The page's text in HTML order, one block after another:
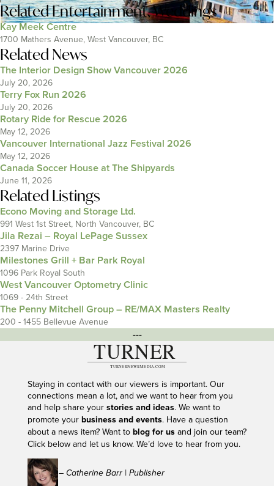
RelatedEntertainment,Weddings
Kay Meek Centre
1700 Mathers Avenue, West Vancouver, BC
Related News
The Interior Design Show Vancouver 2026
July 20, 2026
Terry Fox Run 2026
July 20, 2026
Rotary Ride for Rescue 2026
May 12, 2026
Vancouver International Jazz Festival 2026
May 12, 2026
Canada Soccer House at The Shipyards
June 11, 2026
Related Listings
Econo Moving and Storage Ltd.
991 West 1st Street, North Vancouver, BC
Jila Rezai – Royal LePage Sussex
2397 Marine Drive
Milestones Grill + Bar Park Royal
1096 Park Royal South
West Vancouver Optometry Clinic
1069 - 24th Street
The Penny Mitchell Group – RE/MAX Masters Realty
200 - 1455 Bellevue Avenue
---
Staying in contact with our viewers is important. Our
connections mean a lot, and we want to hear from you
and help share your stories and ideas. We want to
promote your business and events. Have a question
about a news item? Want to blog for usand join our team?
Click below and let us know. We’d love to hear from you.
– Catherine Barr | Publisher